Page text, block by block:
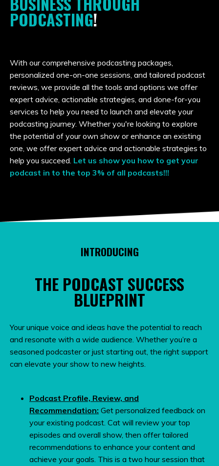
PODCASTING!
With our comprehensive podcasting packages,
personalized one-on-one sessions, and tailored podcast
reviews, we provide all the tools and options we offer
expert advice, actionable strategies, and done-for-you
services to help you need to launch and elevate your
podcasting journey. Whether you're looking to explore
the potential of your own show or enhance an existing
one, we offer expert advice and actionable strategies to
help you succeed. Let us show you how to get your
podcast in to the top 3% of all podcasts!!!
INTRODUCING
THE PODCAST SUCCESS
BLUEPRINT
Your unique voice and ideas have the potential to reach
and resonate with a wide audience. Whether you’re a
seasoned podcaster or just starting out, the right support
can elevate your show to new heights.
Podcast Profile, Review, and
Recommendation: Get personalized feedback on
your existing podcast. Cat will review your top
episodes and overall show, then offer tailored
recommendations to enhance your content and
achieve your goals. This is a two hour session that